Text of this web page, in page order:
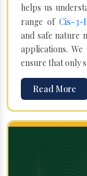
helps us
range of Cis-3-
and safe nature
applications.
ensure that only
Read More